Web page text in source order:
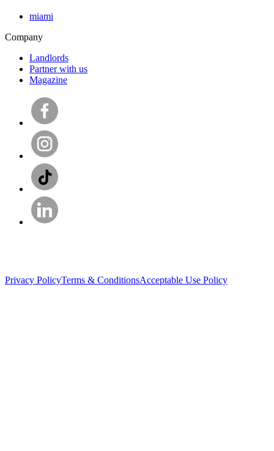
miami
Company
Landlords
Partner with us
Magazine
Privacy PolicyTerms & ConditionsAcceptable Use Policy